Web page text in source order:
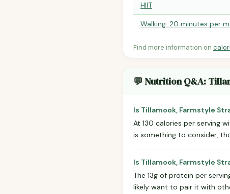
HIIT
Walking: 20 minutes per
Find more information on
💬 Nutrition Q&A:
Is Tillamook, Farmstyle
At 130 calories per serving
is something to consider,
Is Tillamook, Farmstyle
The 13g of protein per
likely want to pair it with